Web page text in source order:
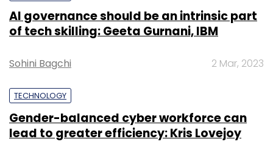
AI governance should be an intrinsic part
of tech skilling: Geeta Gurnani, IBM
Sohini Bagchi 2 Mar, 2023
TECHNOLOGY
Gender-balanced cyber workforce can
lead to greater efficiency: Kris Lovejoy